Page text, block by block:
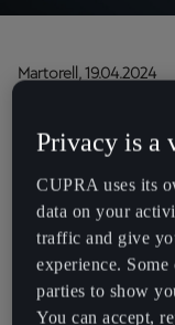
Martorell, 19.04.2024
CUPRA Wilson
design that
control
This new
to padel and
Demonstrating its
Privacy is a
CUPRA uses its
data on your
traffic and give
experience.
parties to show
You can accept,
Deutschland
eesti
English